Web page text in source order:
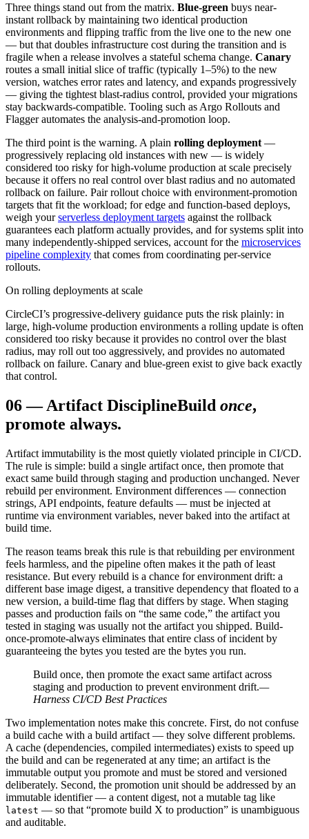
Three things stand out from the matrix. Blue-green buys near-
instant rollback by maintaining two identical production
environments and flipping traffic from the live one to the new one
— but that doubles infrastructure cost during the transition and is
fragile when a release involves a stateful schema change. Canary
routes a small initial slice of traffic (typically 1–5%) to the new
version, watches error rates and latency, and expands progressively
— giving the tightest blast-radius control, provided your migrations
stay backwards-compatible. Tooling such as Argo Rollouts and
Flagger automates the analysis-and-promotion loop.
The third point is the warning. A plain rolling deployment —
progressively replacing old instances with new — is widely
considered too risky for high-volume production at scale precisely
because it offers no real control over blast radius and no automated
rollback on failure. Pair rollout choice with environment-promotion
targets that fit the workload; for edge and function-based deploys,
weigh your serverless deployment targets against the rollback
guarantees each platform actually provides, and for systems split into
many independently-shipped services, account for the microservices
pipeline complexity that comes from coordinating per-service
rollouts.
On rolling deployments at scale
CircleCI’s progressive-delivery guidance puts the risk plainly: in
large, high-volume production environments a rolling update is often
considered too risky because it provides no control over the blast
radius, may roll out too aggressively, and provides no automated
rollback on failure. Canary and blue-green exist to give back exactly
that control.
06—Artifact DisciplineBuild once,
promote always.
Artifact immutability is the most quietly violated principle in CI/CD.
The rule is simple: build a single artifact once, then promote that
exact same build through staging and production unchanged. Never
rebuild per environment. Environment differences — connection
strings, API endpoints, feature defaults — must be injected at
runtime via environment variables, never baked into the artifact at
build time.
The reason teams break this rule is that rebuilding per environment
feels harmless, and the pipeline often makes it the path of least
resistance. But every rebuild is a chance for environment drift: a
different base image digest, a transitive dependency that floated to a
new version, a build-time flag that differs by stage. When staging
passes and production fails on “the same code,” the artifact you
tested in staging was usually not the artifact you shipped. Build-
once-promote-always eliminates that entire class of incident by
guaranteeing the bytes you tested are the bytes you run.
Build once, then promote the exact same artifact across
staging and production to prevent environment drift.—
Harness CI/CD Best Practices
Two implementation notes make this concrete. First, do not confuse
a build cache with a build artifact — they solve different problems.
A cache (dependencies, compiled intermediates) exists to speed up
the build and can be regenerated at any time; an artifact is the
immutable output you promote and must be stored and versioned
deliberately. Second, the promotion unit should be addressed by an
immutable identifier — a content digest, not a mutable tag like
latest — so that “promote build X to production” is unambiguous
and auditable.